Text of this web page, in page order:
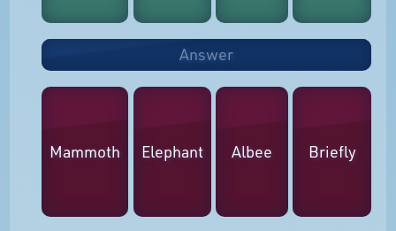
Answer
Mammoth Elephant Albee Briefly